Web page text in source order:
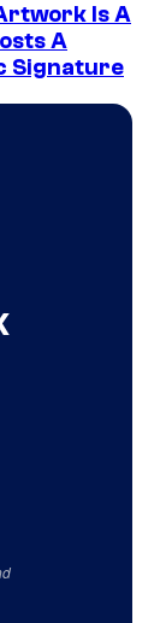
Is A
A
Signature